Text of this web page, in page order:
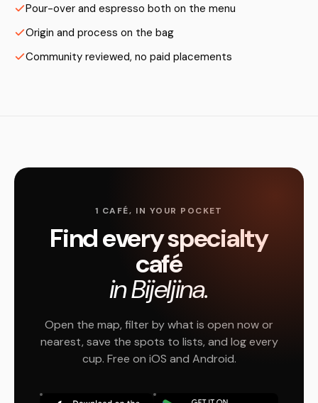
Pour-over and espresso both on the menu
Origin and process on the bag
Community reviewed, no paid placements
1 CAFÉ, IN YOUR POCKET
Find every specialty
café
in Bijeljina.
Open the map, filter by what is open now or
nearest, save the spots to lists, and log every
cup. Free on iOS and Android.